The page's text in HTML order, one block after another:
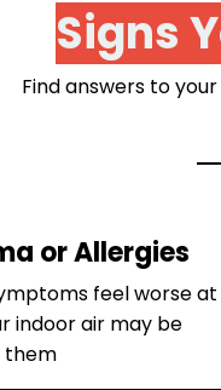
Signs
Find answers to
or Allergies
feel worse at
indoor air may be
them